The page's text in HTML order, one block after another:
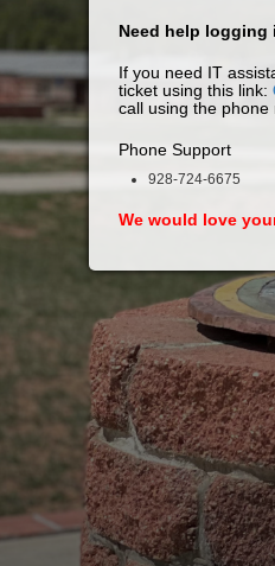
Need help logging
If you need IT
ticket using this link:
call using the phone
Phone Support
928-724-6675
We would love